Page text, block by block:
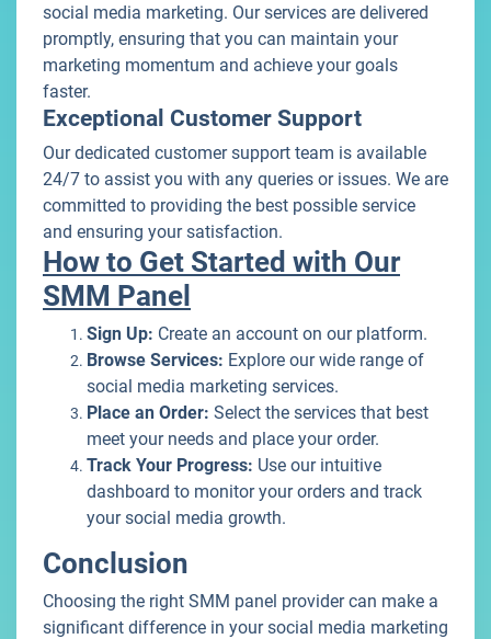
social media marketing. Our services are delivered
promptly, ensuring that you can maintain your
marketing momentum and achieve your goals
faster.
Exceptional Customer Support
Our dedicated customer support team is available
24/7 to assist you with any queries or issues. We are
committed to providing the best possible service
and ensuring your satisfaction.
How to Get Started with Our
SMM Panel
Sign Up: Create an account on our platform.
Browse Services: Explore our wide range of
social media marketing services.
Place an Order: Select the services that best
meet your needs and place your order.
Track Your Progress: Use our intuitive
dashboard to monitor your orders and track
your social media growth.
Conclusion
Choosing the right SMM panel provider can make a
significant difference in your social media marketing